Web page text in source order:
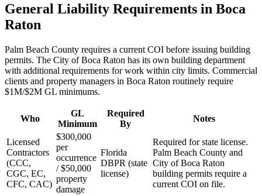
General Liability Requirements in Boca
Raton
Palm Beach County requires a current COI before issuing building
permits. The City of Boca Raton has its own building department
with additional requirements for work within city limits. Commercial
clients and property managers in Boca Raton routinely require
$1M/$2M GL minimums.
Who
GL
Minimum
Required
By
Notes
Licensed
Contractors
(CCC,
CGC, EC,
CFC, CAC)
$300,000
per
occurrence
/ $50,000
property
damage
Florida
DBPR (state
license)
Required for state license.
Palm Beach County and
City of Boca Raton
building permits require a
current COI on file.